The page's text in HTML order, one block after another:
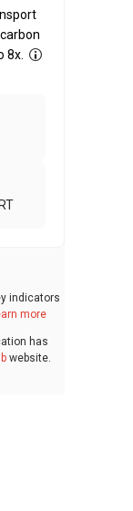
8x.
indicators
more
has
website.